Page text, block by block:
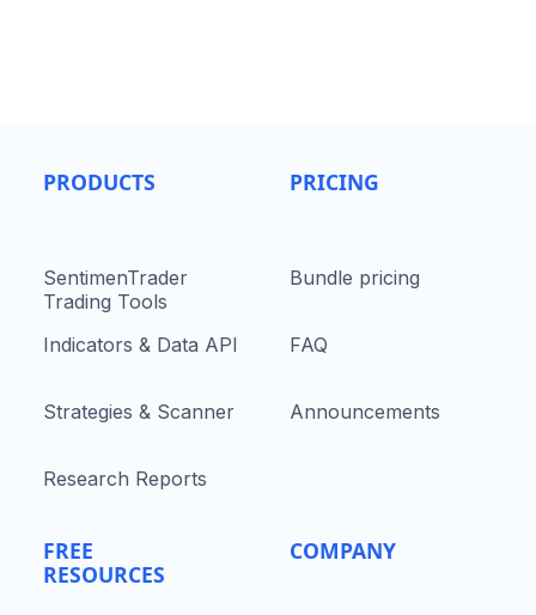
PRODUCTS
SentimenTrader
Trading Tools
Indicators & Data API
Strategies & Scanner
Research Reports
FREE
RESOURCES
PRICING
Bundle pricing
FAQ
Announcements
COMPANY